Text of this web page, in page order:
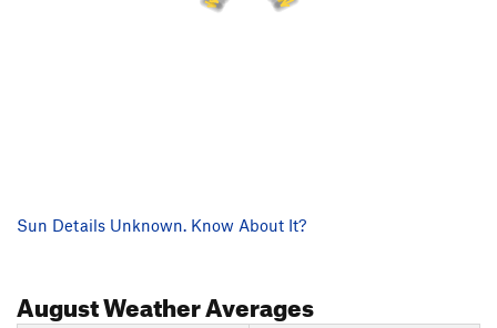
Sun Details Unknown. Know About It?
AugustWeather Averages